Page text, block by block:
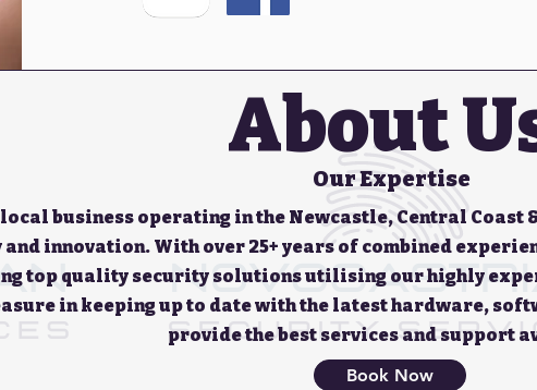
About
Our Expertise
local business operating in the Newcastle, Central
innovation. With over 25+ years of combined
top quality security solutions utilising our highly
in keeping up to date with the latest hardware,
provide the best services and support
Book Now